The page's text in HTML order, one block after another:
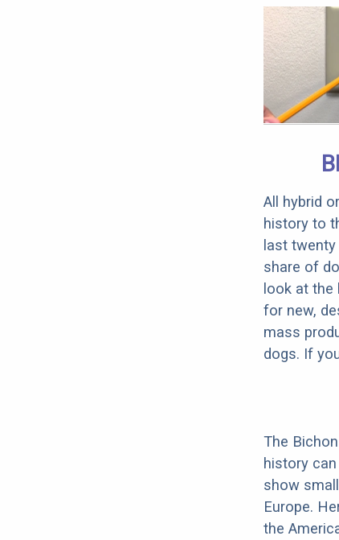
All hybrid
history to
last twenty
share of
look at the
for new,
mass
dogs. If
The
history
show
Europe.
the